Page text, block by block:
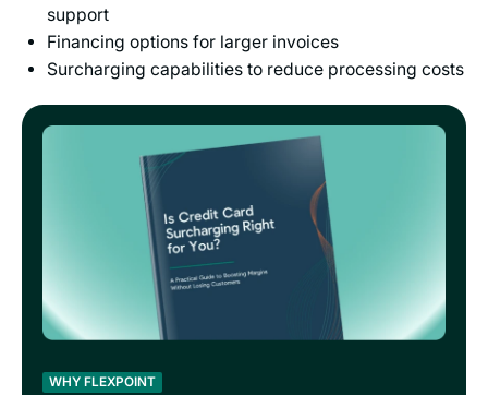
support
Financing options for larger invoices
Surcharging capabilities to reduce processing costs
WHY FLEXPOINT